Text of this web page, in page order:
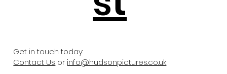
Get in touch today:
Contact Us or info@hudsonpictures.co.uk